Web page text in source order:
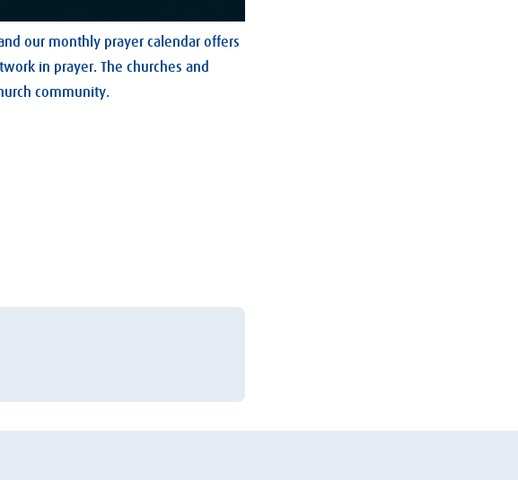
our monthly prayer calendar offers
in prayer. The churches and
community.